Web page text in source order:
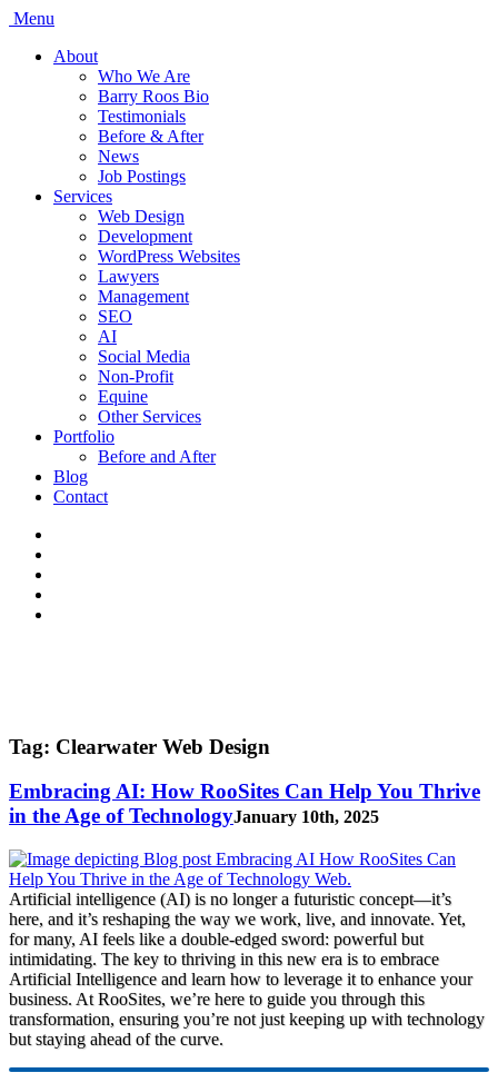
Menu
About
Who We Are
Barry Roos Bio
Testimonials
Before & After
News
Job Postings
Services
Web Design
Development
WordPress Websites
Lawyers
Management
SEO
AI
Social Media
Non-Profit
Equine
Other Services
Portfolio
Before and After
Blog
Contact
Tag: Clearwater Web Design
Embracing AI: How RooSites Can Help You Thrive
in the Age of TechnologyJanuary 10th, 2025
Artificial intelligence (AI) is no longer a futuristic concept—it’s
here, and it’s reshaping the way we work, live, and innovate. Yet,
for many, AI feels like a double-edged sword: powerful but
intimidating. The key to thriving in this new era is to embrace
Artificial Intelligence and learn how to leverage it to enhance your
business. At RooSites, we’re here to guide you through this
transformation, ensuring you’re not just keeping up with technology
but staying ahead of the curve.